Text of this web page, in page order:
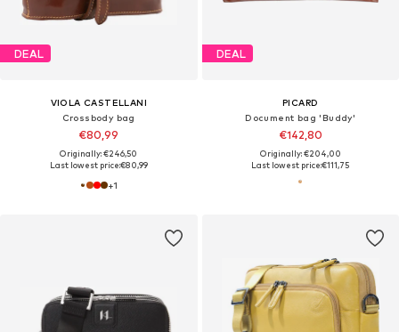
DEAL
VIOLA CASTELLANI
Crossbody bag
€80,99
Originally: €246,50
Last lowest price:€80,99
+1
DEAL
PICARD
Document bag 'Buddy'
€142,80
Originally: €204,00
Last lowest price:€111,75